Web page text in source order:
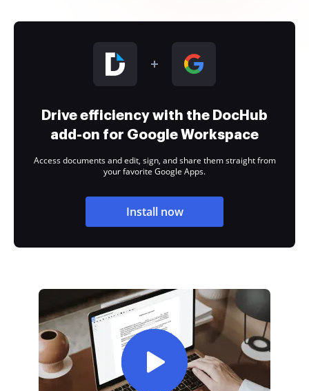
Drive efficiency with the DocHub
add-on for Google Workspace
Access documents and edit, sign, and share them straight from
your favorite Google Apps.
Install now